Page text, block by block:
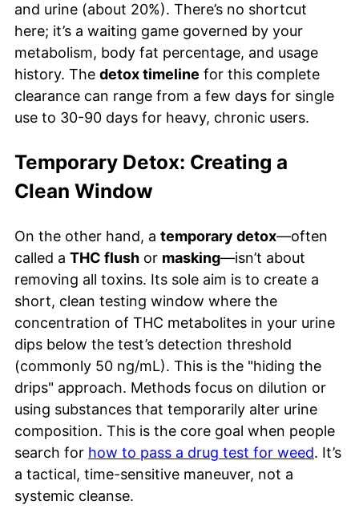
and urine (about 20%). There’s no shortcut
here; it’s a waiting game governed by your
metabolism, body fat percentage, and usage
history. The detox timeline for this complete
clearance can range from a few days for single
use to 30-90 days for heavy, chronic users.
Temporary Detox: Creating a
Clean Window
On the other hand, a temporary detox—often
called a THC flush or masking—isn’t about
removing all toxins. Its sole aim is to create a
short, clean testing window where the
concentration of THC metabolites in your urine
dips below the test’s detection threshold
(commonly 50 ng/mL). This is the "hiding the
drips" approach. Methods focus on dilution or
using substances that temporarily alter urine
composition. This is the core goal when people
search for how to pass a drug test for weed. It’s
a tactical, time-sensitive maneuver, not a
systemic cleanse.